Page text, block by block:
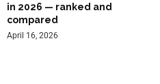
in 2026 — ranked and
compared
April 16, 2026